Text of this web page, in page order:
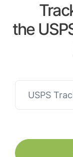
the